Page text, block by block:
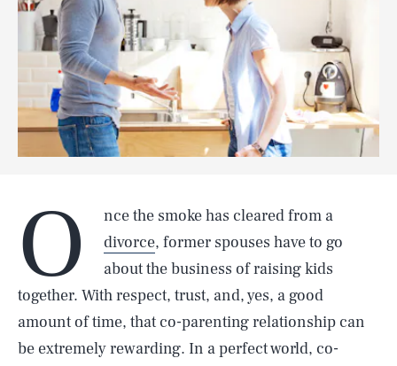
O
nce the smoke has cleared from a
divorce, former spouses have to go
about the business of raising kids
together. With respect, trust, and, yes, a good
amount of time, that co-parenting relationship can
be extremely rewarding. In a perfect world, co-